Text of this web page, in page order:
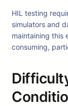
HIL testing
simulators and
maintaining this
consuming,